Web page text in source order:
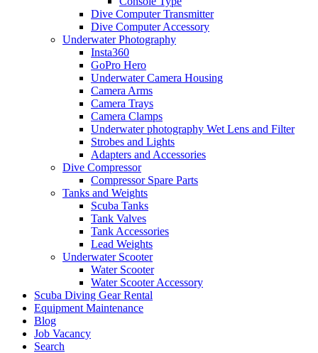
Dive Computer Transmitter
Dive Computer Accessory
Underwater Photography
Insta360
GoPro Hero
Underwater Camera Housing
Camera Arms
Camera Trays
Camera Clamps
Underwater photography Wet Lens and Filter
Strobes and Lights
Adapters and Accessories
Dive Compressor
Compressor Spare Parts
Tanks and Weights
Scuba Tanks
Tank Valves
Tank Accessories
Lead Weights
Underwater Scooter
Water Scooter
Water Scooter Accessory
Scuba Diving Gear Rental
Equipment Maintenance
Blog
Job Vacancy
Search